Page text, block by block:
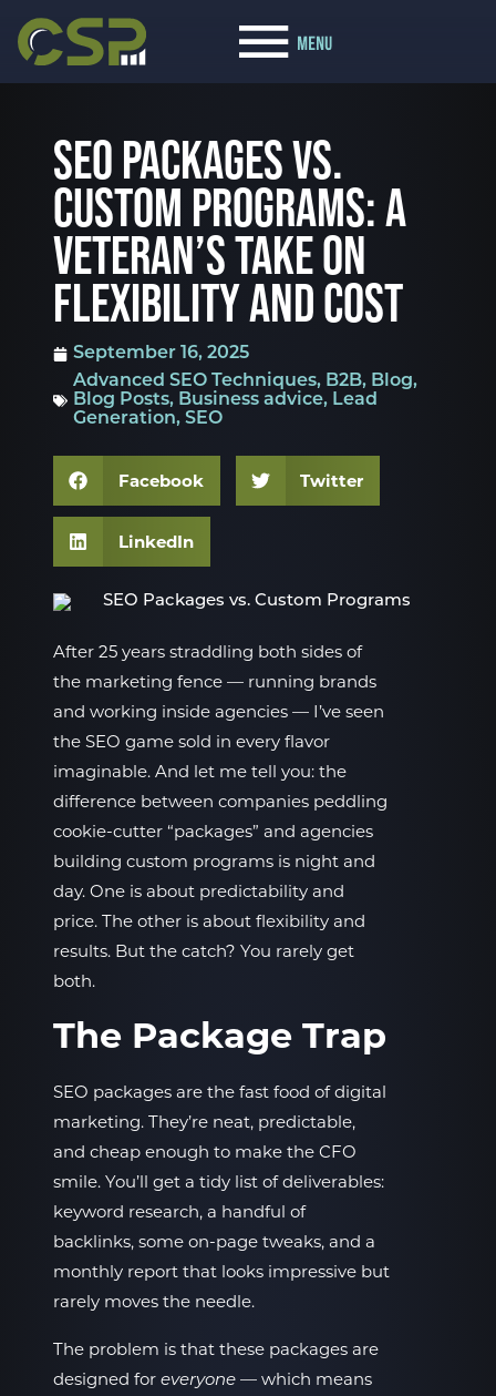
SEO PACKAGES VS.
CUSTOM PROGRAMS: A
VETERAN’S TAKE ON
FLEXIBILITY AND COST
September 16, 2025
Advanced SEO Techniques, B2B, Blog,
Blog Posts, Business advice, Lead
Generation, SEO
Facebook Twitter
LinkedIn
After 25 years straddling both sides of
the marketing fence — running brands
and working inside agencies — I’ve seen
the SEO game sold in every flavor
imaginable. And let me tell you: the
difference between companies peddling
cookie-cutter “packages” and agencies
building custom programs is night and
day. One is about predictability and
price. The other is about flexibility and
results. But the catch? You rarely get
both.
The Package Trap
SEO packages are the fast food of digital
marketing. They’re neat, predictable,
and cheap enough to make the CFO
smile. You’ll get a tidy list of deliverables:
keyword research, a handful of
backlinks, some on-page tweaks, and a
monthly report that looks impressive but
rarely moves the needle.
The problem is that these packages are
designed for everyone — which means